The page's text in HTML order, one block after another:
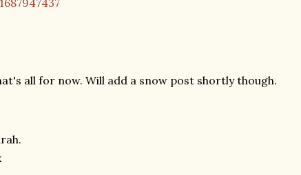
all for now. Will add a snow post shortly though.